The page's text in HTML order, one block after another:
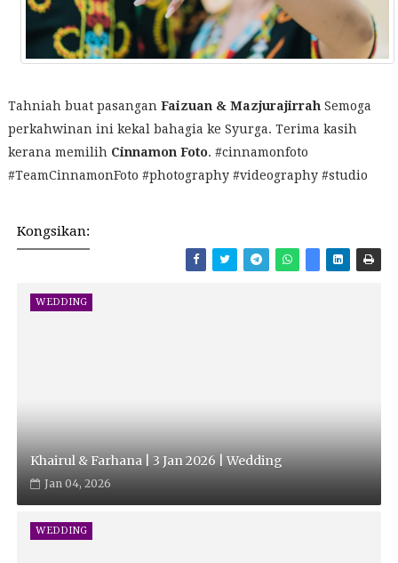
Tahniah buat pasangan Faizuan & Mazjurajirrah Semoga
perkahwinan ini kekal bahagia ke Syurga. Terima kasih
kerana memilih Cinnamon Foto. #cinnamonfoto
#TeamCinnamonFoto #photography #videography #studio
Kongsikan:
WEDDING
Khairul & Farhana | 3 Jan 2026 | Wedding
Jan 04, 2026
WEDDING